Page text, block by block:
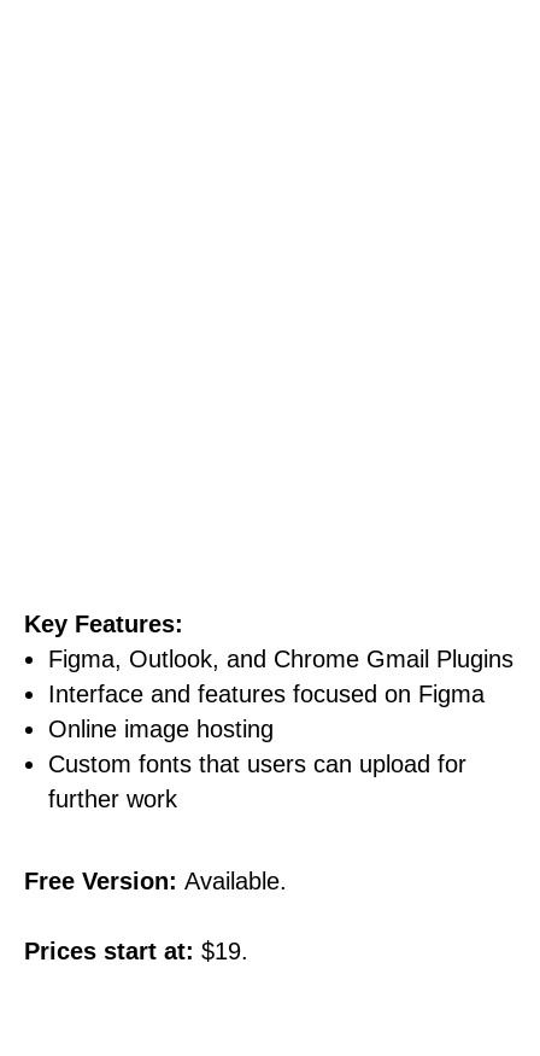
Key Features:
Figma, Outlook, and Chrome Gmail Plugins
Interface and features focused on Figma
Online image hosting
Custom fonts that users can upload for
further work
Free Version: Available.
Prices start at: $19.